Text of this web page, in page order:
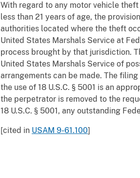
With regard to any motor vehicle
less than 21 years of age, the
authorities located where the theft
United States Marshals Service at
process brought by that jurisdiction.
United States Marshals Service of
arrangements can be made. The
the use of 18 U.S.C. § 5001 is an
the perpetrator is removed to the
18 U.S.C. § 5001, any outstanding
[cited in USAM 9-61.100]